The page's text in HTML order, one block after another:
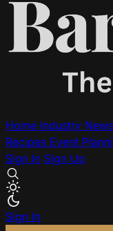
Home Industry News
Recipes Event
Sign In Sign Up
Sign In